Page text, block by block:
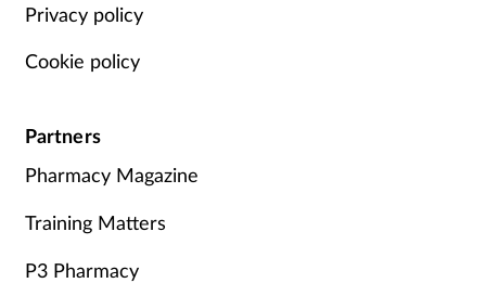
Privacy policy
Cookie policy
Partners
Pharmacy Magazine
Training Matters
P3 Pharmacy